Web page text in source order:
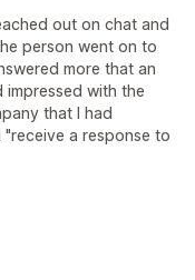
out on chat and
person went on to
more that an
with the
that I had
a response to